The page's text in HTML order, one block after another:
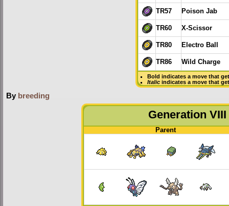
TR57 Poison Jab
TR60 X-Scissor
TR80 Electro Ball
TR86 Wild Charge
Bold indicates a move that
Italic indicates a move that
By breeding
Generation VIII
Parent